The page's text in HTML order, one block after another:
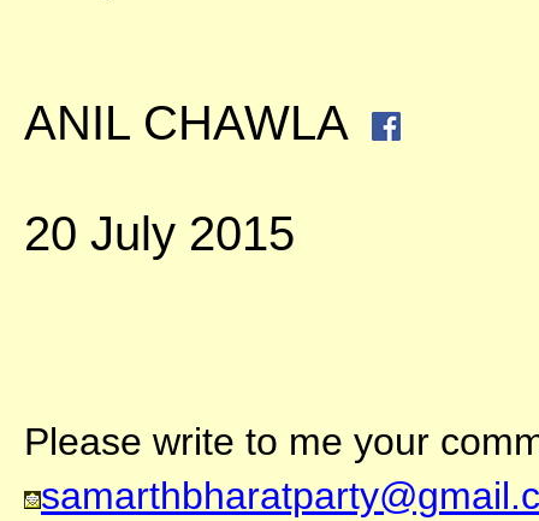
ANIL CHAWLA
20 July 2015
Please write to me your